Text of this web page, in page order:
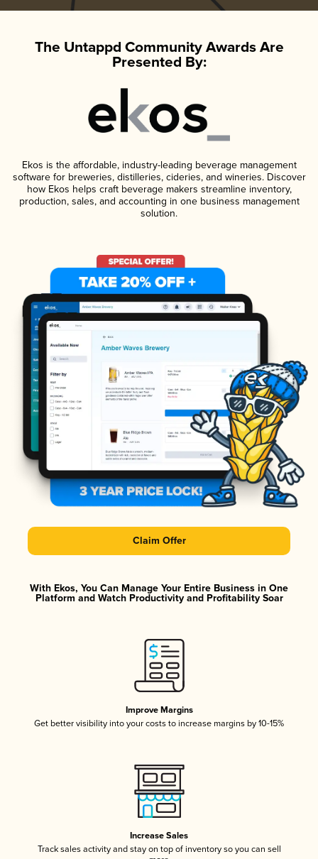
The Untappd Community Awards Are
Presented By:
Ekos is the affordable, industry-leading beverage management
software for breweries, distilleries, cideries, and wineries. Discover
how Ekos helps craft beverage makers streamline inventory,
production, sales, and accounting in one business management
solution.
Claim Offer
With Ekos, You Can Manage Your Entire Business in One
Platform and Watch Productivity and Profitability Soar
Improve Margins
Get better visibility into your costs to increase margins by 10-15%
Increase Sales
Track sales activity and stay on top of inventory so you can sell